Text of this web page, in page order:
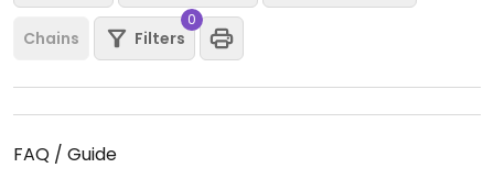
Chains Filters
0
FAQ / Guide